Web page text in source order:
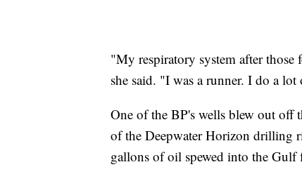
"My respiratory system after those
she said. "I was a runner. I do a
One of the BP's wells blew out off
of the Deepwater Horizon drilling
gallons of oil spewed into the Gulf